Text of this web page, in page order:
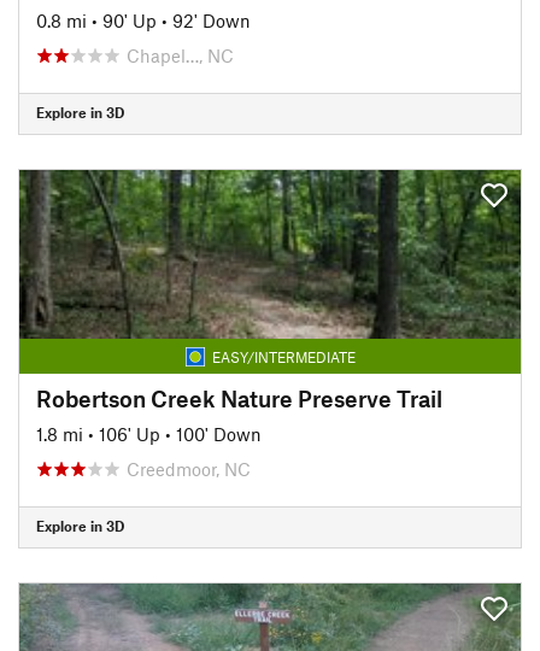
0.8 mi • 90' Up • 92' Down
Chapel…, NC
Explore in 3D
EASY/INTERMEDIATE
Robertson Creek Nature Preserve Trail
1.8 mi • 106' Up • 100' Down
Creedmoor, NC
Explore in 3D